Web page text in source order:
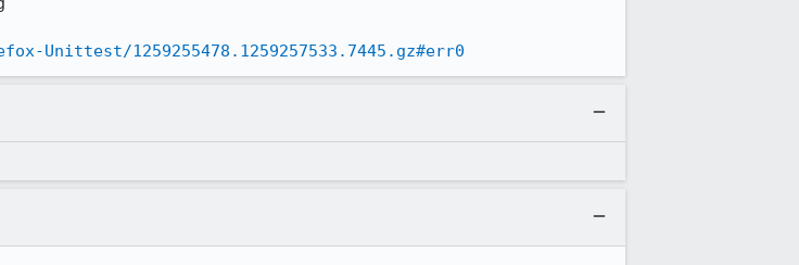
Unittest/1259255478.1259257533.7445.gz#err0